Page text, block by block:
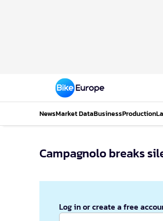
NewsMarket DataBusinessProduction
Campagnolo breaks
Log in or create a free